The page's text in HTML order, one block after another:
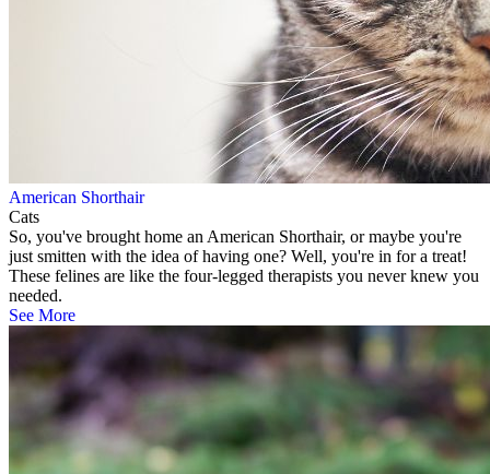
American Shorthair
Cats
So, you've brought home an American Shorthair, or maybe you're
just smitten with the idea of having one? Well, you're in for a treat!
These felines are like the four-legged therapists you never knew you
needed.
See More